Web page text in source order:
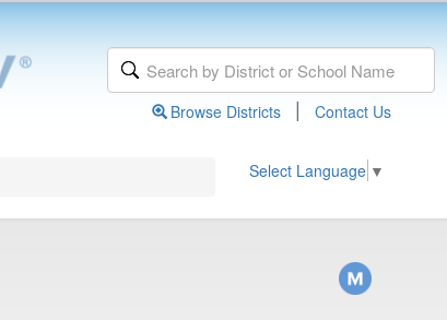
Browse Districts | Contact Us
Select Language ▼